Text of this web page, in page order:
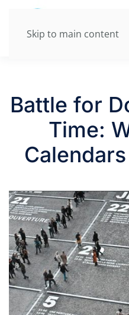
Skip to main content
Battle for
Time: